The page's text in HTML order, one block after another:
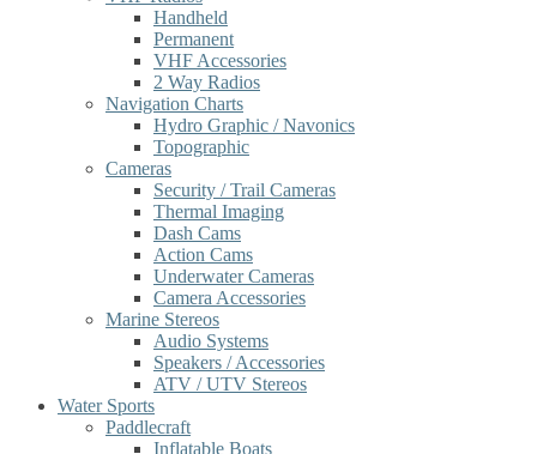
Handheld
Permanent
VHF Accessories
2 Way Radios
Navigation Charts
Hydro Graphic / Navonics
Topographic
Cameras
Security / Trail Cameras
Thermal Imaging
Dash Cams
Action Cams
Underwater Cameras
Camera Accessories
Marine Stereos
Audio Systems
Speakers / Accessories
ATV / UTV Stereos
Water Sports
Paddlecraft
Inflatable Boats